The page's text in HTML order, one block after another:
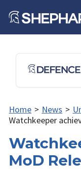
Home > News >
Watchkeeper
MoD